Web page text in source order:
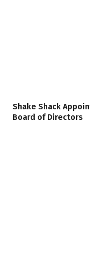
Shake Shack
Board of Directors